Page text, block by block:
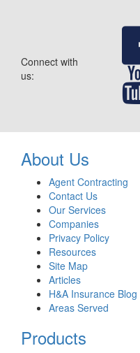
Connect with
us:
About Us
Agent Contracting
Contact Us
Our Services
Companies
Privacy Policy
Resources
Site Map
Articles
H&A Insurance Blog
Areas Served
Products